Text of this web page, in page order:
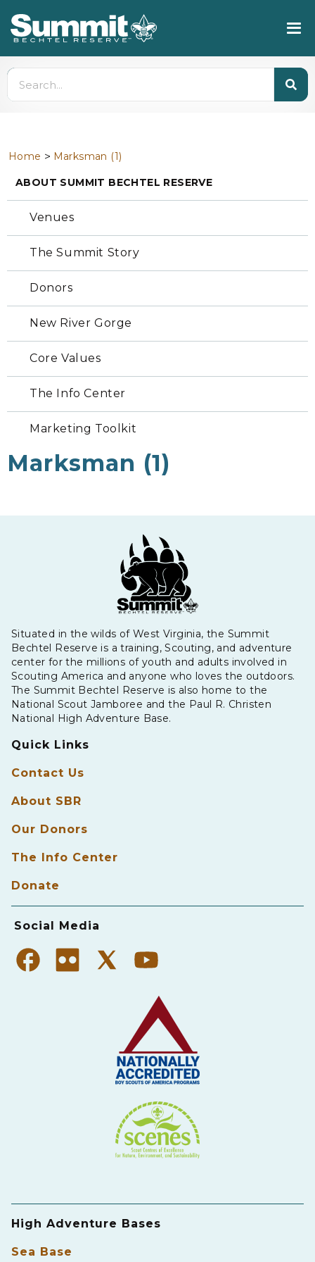
Home > Marksman (1)
ABOUT SUMMIT BECHTEL RESERVE
Venues
The Summit Story
Donors
New River Gorge
Core Values
The Info Center
Marketing Toolkit
Marksman (1)
Situated in the wilds of West Virginia, the Summit
Bechtel Reserve is a training, Scouting, and adventure
center for the millions of youth and adults involved in
Scouting America and anyone who loves the outdoors.
The Summit Bechtel Reserve is also home to the
National Scout Jamboree and the Paul R. Christen
National High Adventure Base.
Quick Links
Contact Us
About SBR
Our Donors
The Info Center
Donate
Social Media
High Adventure Bases
Sea Base